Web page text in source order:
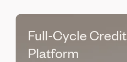
Full-Cycle Credit
Platform